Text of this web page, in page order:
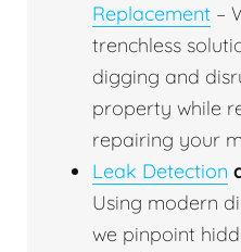
Replacement –
trenchless
digging and
property while
repairing your
Leak Detection
Using modern
we pinpoint